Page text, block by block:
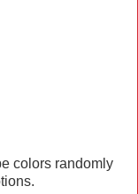
colors randomly